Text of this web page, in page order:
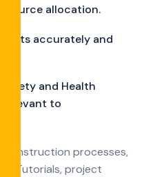
allocation.
accurately and
and Health
relevant to
construction processes,
Tutorials, project